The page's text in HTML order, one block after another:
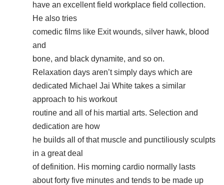
have an excellent field workplace field collection.
He also tries
comedic films like Exit wounds, silver hawk, blood
and
bone, and black dynamite, and so on.
Relaxation days aren’t simply days which are
dedicated Michael Jai White takes a similar
approach to his workout
routine and all of his martial arts. Selection and
dedication are how
he builds all of that muscle and punctiliously sculpts
in a great deal
of definition. His morning cardio normally lasts
about forty five minutes and tends to be made up